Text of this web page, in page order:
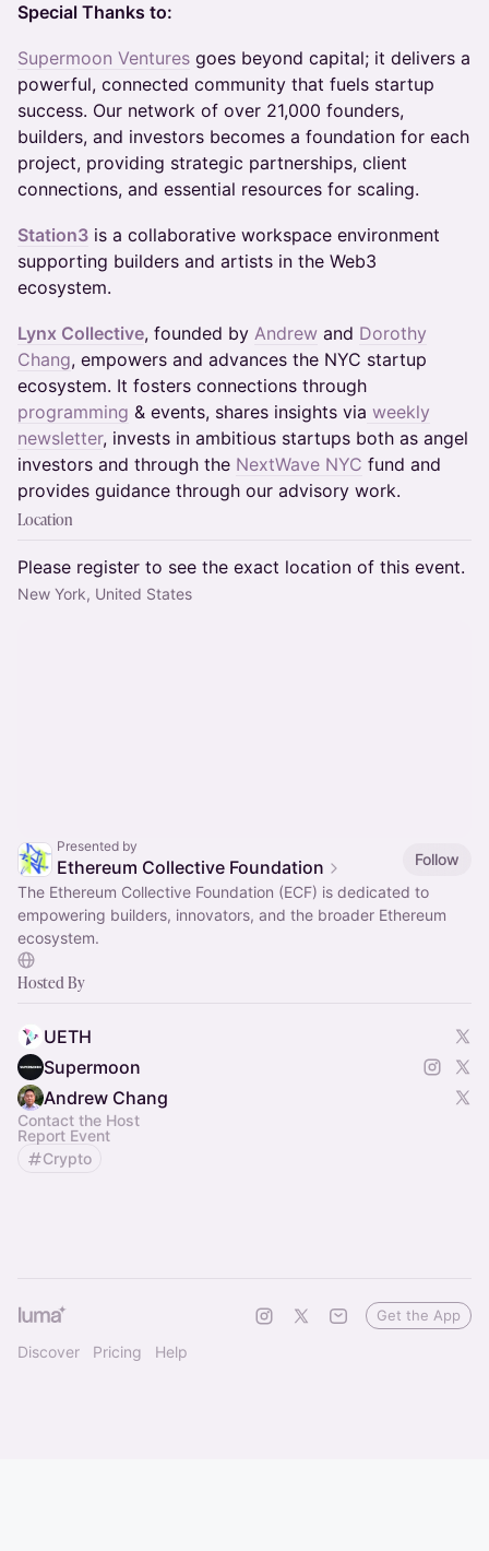
Special Thanks to:
Supermoon Ventures goes beyond capital; it delivers a
powerful, connected community that fuels startup
success. Our network of over 21,000 founders,
builders, and investors becomes a foundation for each
project, providing strategic partnerships, client
connections, and essential resources for scaling.
Station3 is a collaborative workspace environment
supporting builders and artists in the Web3
ecosystem.
Lynx Collective, founded by Andrew and Dorothy
Chang, empowers and advances the NYC startup
ecosystem. It fosters connections through
programming & events, shares insights via weekly
newsletter, invests in ambitious startups both as angel
investors and through the NextWave NYC fund and
provides guidance through our advisory work.
Location
Please register to see the exact location of this event.
New York, United States
Presented by
Ethereum Collective Foundation
Follow
The Ethereum Collective Foundation (ECF) is dedicated to
empowering builders, innovators, and the broader Ethereum
ecosystem.
Hosted By
UETH
Supermoon
Andrew Chang
Contact the Host
Report Event
Crypto
Discover Pricing Help
Get the App